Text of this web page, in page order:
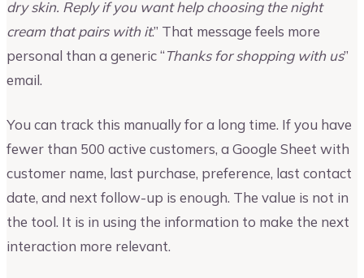
dry skin. Reply if you want help choosing the night
cream that pairs with it.” That message feels more
personal than a generic “Thanks for shopping with us”
email.
You can track this manually for a long time. If you have
fewer than 500 active customers, a Google Sheet with
customer name, last purchase, preference, last contact
date, and next follow-up is enough. The value is not in
the tool. It is in using the information to make the next
interaction more relevant.